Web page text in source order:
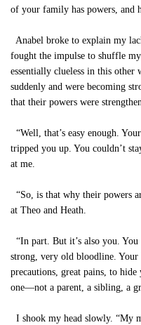
of your family has powers, and
Anabel broke to explain my
fought the impulse to shuffle
essentially clueless in this
suddenly and were becoming
that their powers were
“Well, that’s easy enough.
tripped you up. You couldn’t
at me.
“So, is that why their powers
at Theo and Heath.
“In part. But it’s also you.
strong, very old bloodline. Your
precautions, great pains, to
one—not a parent, a sibling, a
I shook my head slowly. “My